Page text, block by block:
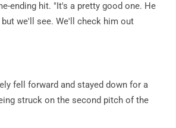
ending hit. "It's a pretty good one. He
we'll see. We'll check him out
fell forward and stayed down for a
struck on the second pitch of the